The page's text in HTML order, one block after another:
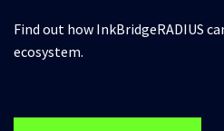
Find out how InkBridgeRADIUS
ecosystem.